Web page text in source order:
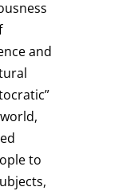
and
to